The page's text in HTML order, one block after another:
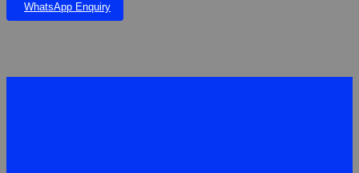
WhatsApp Enquiry